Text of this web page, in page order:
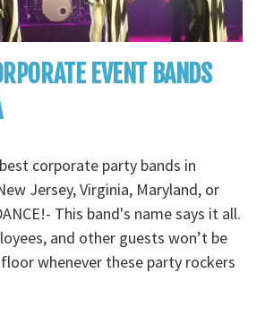
EVENT BANDS
corporate party bands in
Jersey, Virginia, Maryland, or
This band's name says it all.
and other guests won’t be
whenever these party rockers